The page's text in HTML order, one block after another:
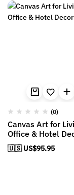
(0)
Canvas Art for
Office & Hotel
🇺🇸 US$95.95